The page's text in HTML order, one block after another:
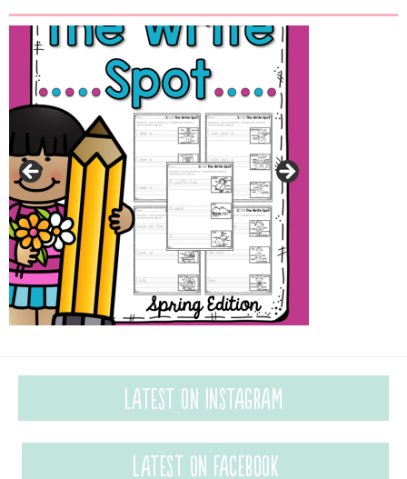
Latest on Instagram
Latest on Facebook